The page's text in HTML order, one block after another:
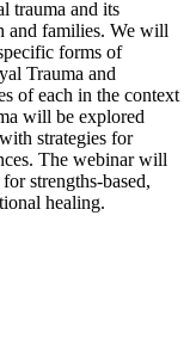
trauma and its
and families. We will
forms of
Trauma and
of each in the context
will be explored
strategies for
The webinar will
strengths-based,
healing.